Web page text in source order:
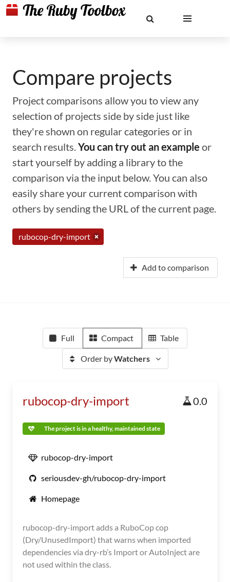
Compare projects
Project comparisons allow you to view any
selection of projects side by side just like
they're shown on regular categories or in
search results.You can try out an example or
start yourself by adding a library to the
comparison via the input below. You can also
easily share your current comparison with
others by sending the URL of the current page.
rubocop-dry-import
Add to comparison
Full Compact Table
Order byWatchers
rubocop-dry-import 0.0
The project is in a healthy, maintained state
rubocop-dry-import
seriousdev-gh/rubocop-dry-import
Homepage
rubocop-dry-import adds a RuboCop cop
(Dry/UnusedImport) that warns when imported
dependencies via dry-rb’s Import or AutoInject are
not used within the class.